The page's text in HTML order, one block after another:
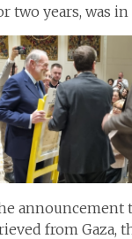
two years, was in
announcement
from Gaza,